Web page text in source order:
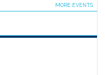
MORE EVENTS